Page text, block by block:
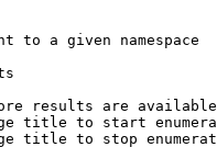
to a given namespace
results are
title to start
title to stop